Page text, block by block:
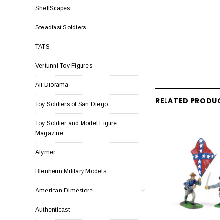
ShelfScapes
Steadfast Soldiers
TATS
Vertunni Toy Figures
All Diorama
Toy Soldiers of San Diego
Toy Soldier and Model Figure
Magazine
Alymer
Blenheim Military Models
American Dimestore
Authenticast
RELATED